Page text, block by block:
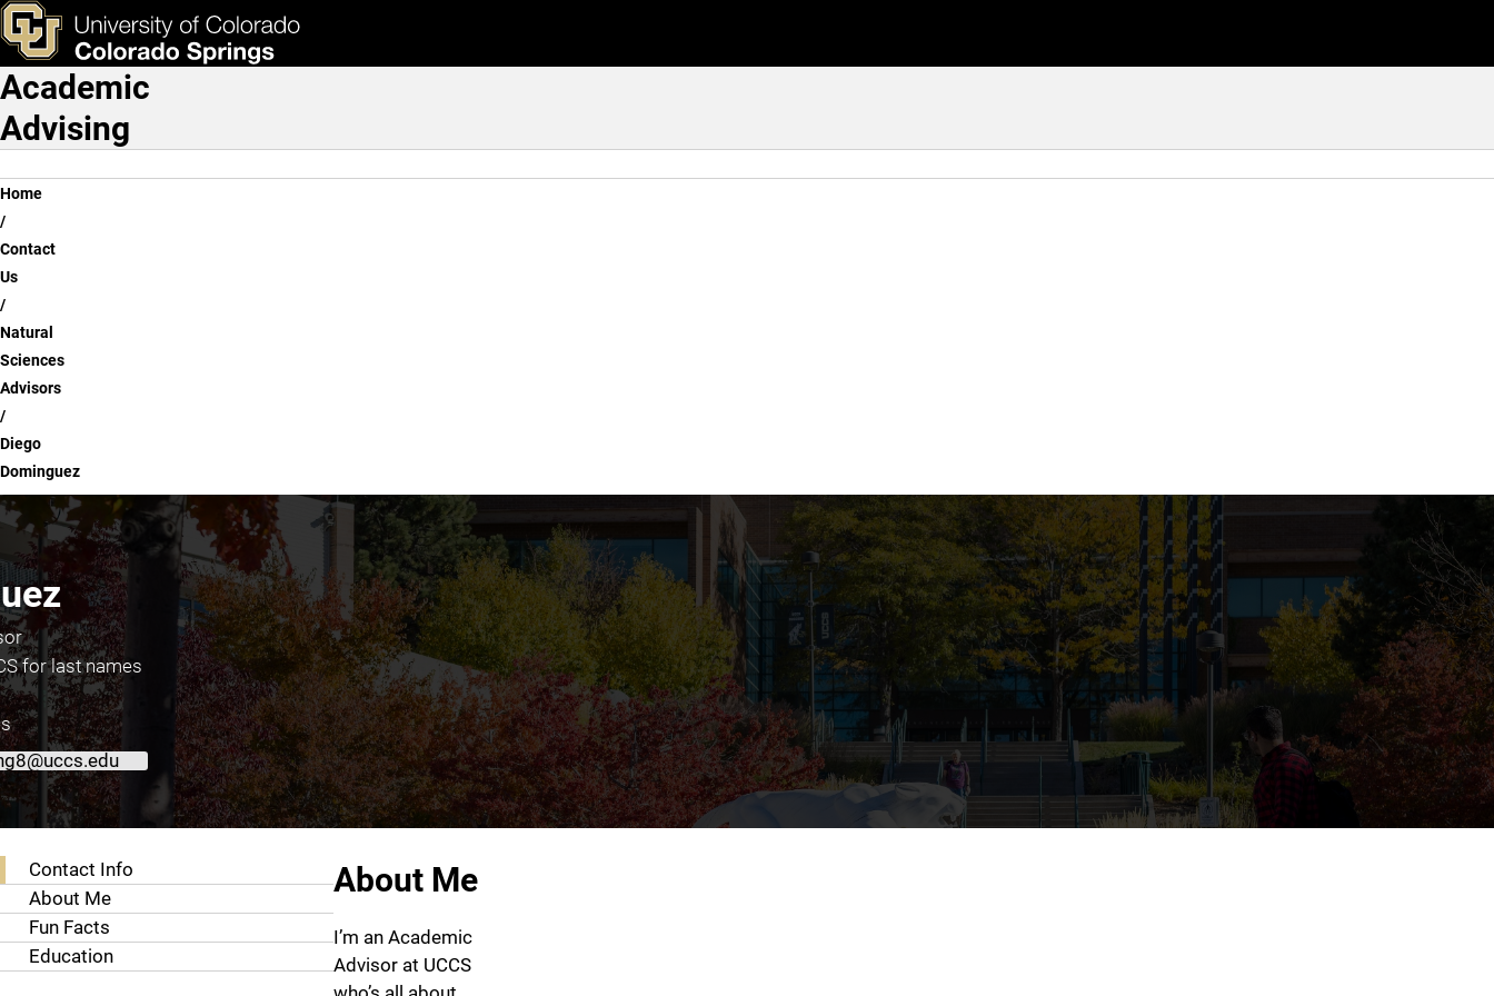
Skip to main content
Diego Dominguez
& Tools Apply Now
Main Navigation
Academic
Advising
Breadcrumb
Home
Contact
Us
Natural
Sciences
Advisors
Diego
Dominguez
for last names
Contact Info
About Me
Fun Facts
Education
About Me
I’m an Academic
Advisor at UCCS